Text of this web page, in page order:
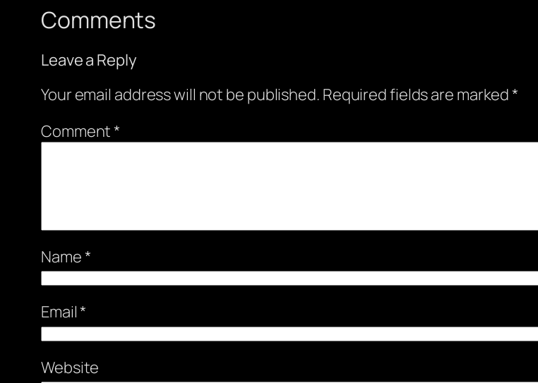
Comments
Leave a Reply
Your email address will not be published. Required fields are marked*
Comment*
Name*
Email*
Website